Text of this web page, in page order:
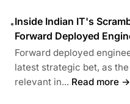
•Inside Indian IT's
Forward Deployed
Forward deployed
latest strategic bet, as
relevant in... Read more →